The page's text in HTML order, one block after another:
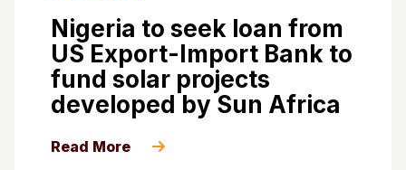
Nigeria to seek loan from
US Export-Import Bank to
fund solar projects
developed by Sun Africa
Read More